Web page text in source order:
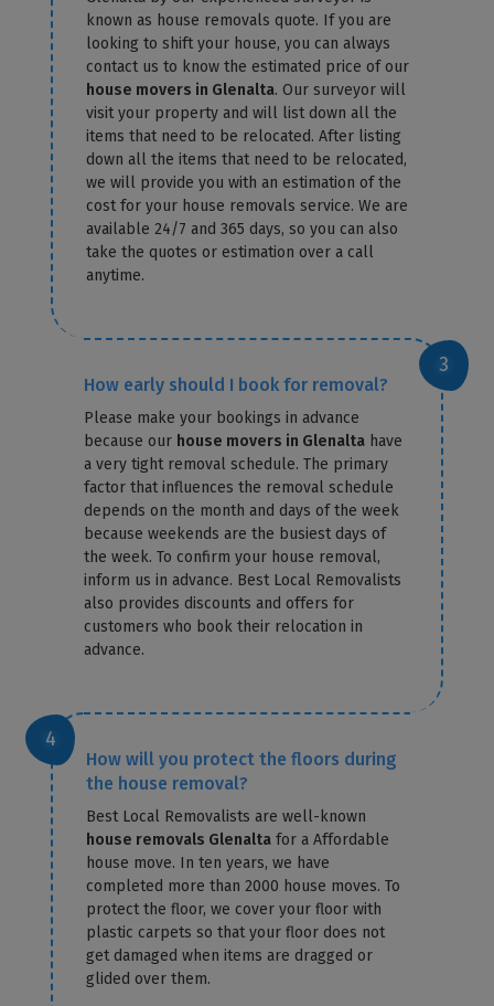
known as house removals quote. If you are
looking to shift your house, you can always
contact us to know the estimated price of our
house movers in Glenalta. Our surveyor will
visit your property and will list down all the
items that need to be relocated. After listing
down all the items that need to be relocated,
we will provide you with an estimation of the
cost for your house removals service. We are
available 24/7 and 365 days, so you can also
take the quotes or estimation over a call
anytime.
How early should I book for removal?
Please make your bookings in advance
because our house movers in Glenalta have
a very tight removal schedule. The primary
factor that influences the removal schedule
depends on the month and days of the week
because weekends are the busiest days of
the week. To confirm your house removal,
inform us in advance. Best Local Removalists
also provides discounts and offers for
customers who book their relocation in
advance.
How will you protect the floors during
the house removal?
Best Local Removalists are well-known
house removals Glenalta for a Affordable
house move. In ten years, we have
completed more than 2000 house moves. To
protect the floor, we cover your floor with
plastic carpets so that your floor does not
get damaged when items are dragged or
glided over them.